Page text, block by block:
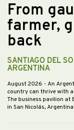
From
farmer,
back
SANTIAGO DEL
ARGENTINA
August 2026 - An
country can thrive with
The business pavilion at
in San Nicolás,